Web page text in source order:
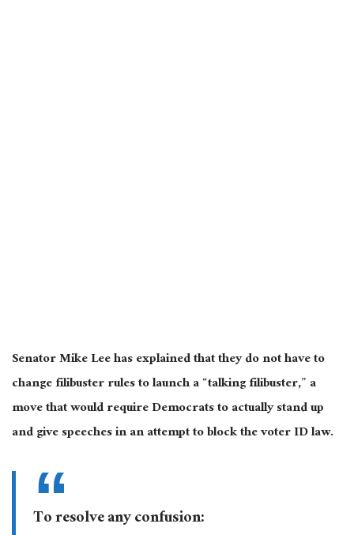
Senator Mike Lee has explained that they do not have to
change filibuster rules to launch a “talking filibuster,” a
move that would require Democrats to actually stand up
and give speeches in an attempt to block the voter ID law.
To resolve any confusion: